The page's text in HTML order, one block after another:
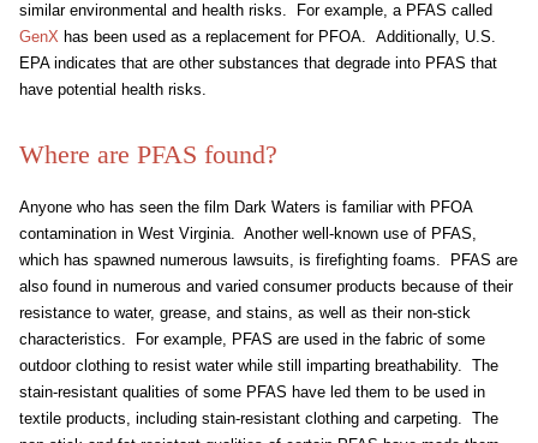
similar environmental and health risks. For example, a PFAS called
GenX has been used as a replacement for PFOA. Additionally, U.S.
EPA indicates that are other substances that degrade into PFAS that
have potential health risks.
Where are PFAS found?
Anyone who has seen the film Dark Waters is familiar with PFOA
contamination in West Virginia. Another well-known use of PFAS,
which has spawned numerous lawsuits, is firefighting foams. PFAS are
also found in numerous and varied consumer products because of their
resistance to water, grease, and stains, as well as their non-stick
characteristics. For example, PFAS are used in the fabric of some
outdoor clothing to resist water while still imparting breathability. The
stain-resistant qualities of some PFAS have led them to be used in
textile products, including stain-resistant clothing and carpeting. The